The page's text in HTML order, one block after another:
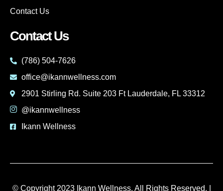
Contact Us
Contact Us
(786) 504-7626
office@ikannwellness.com
2901 Stirling Rd. Suite 203 Ft Lauderdale, FL 33312
@ikannwellness
Ikann Wellness
© Copyright 2023 Ikann Wellness. All Rights Reserved. |